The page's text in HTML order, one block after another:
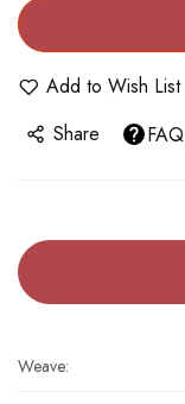
Add to Wish List
Share
FAQ
Weave: